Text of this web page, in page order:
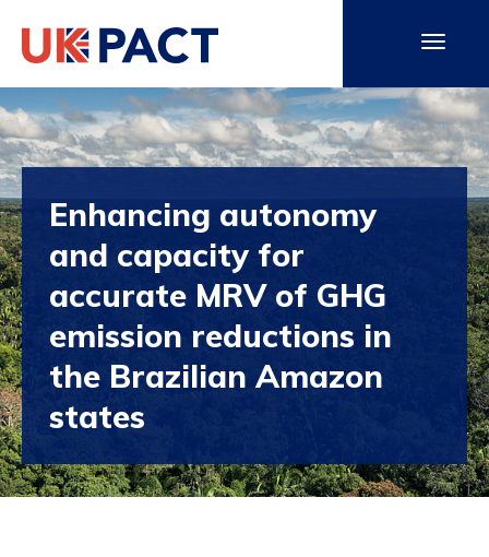
Enhancing autonomy
and capacity for
accurate MRV of GHG
emission reductions in
the Brazilian Amazon
states